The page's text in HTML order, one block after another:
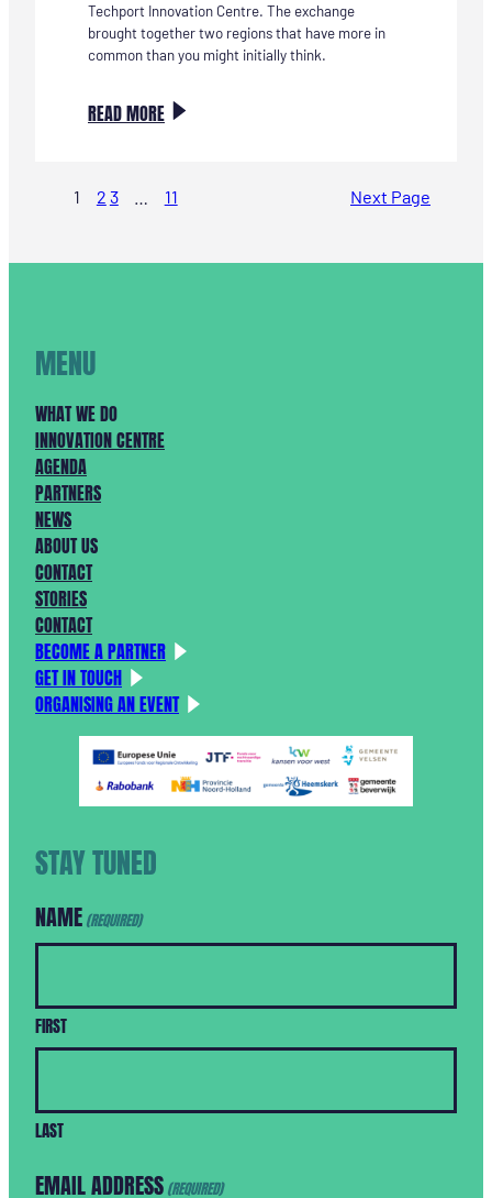
Techport Innovation Centre. The exchange
brought together two regions that have more in
common than you might initially think.
READ MORE:
ONTDEKKEN
SAMENWERKING
1 2 3 11 Next Page
MENU
WHAT WE DO
INNOVATION CENTRE
AGENDA
PARTNERS
NEWS
ABOUT US
CONTACT
STORIES
CONTACT
BECOME A PARTNER
GET IN TOUCH
ORGANISING AN EVENT
STAY TUNED
NAME (REQUIRED)
FIRST
LAST
EMAIL ADDRESS (REQUIRED)